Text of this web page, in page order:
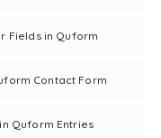
Fields in Quform
Contact Form
Quform Entries